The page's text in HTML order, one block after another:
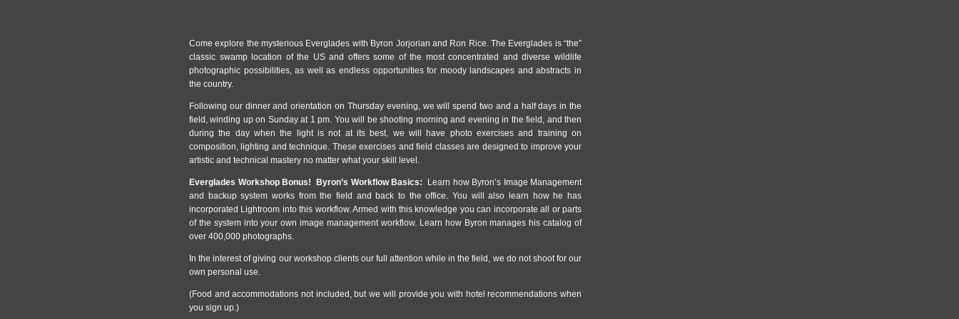
Come explore the mysterious Everglades with Byron Jorjorian and Ron Rice. The Everglades is “the”
classic swamp location of the US and offers some of the most concentrated and diverse wildlife
photographic possibilities, as well as endless opportunities for moody landscapes and abstracts in
the country.
Following our dinner and orientation on Thursday evening, we will spend two and a half days in the
field, winding up on Sunday at 1 pm. You will be shooting morning and evening in the field, and then
during the day when the light is not at its best, we will have photo exercises and training on
composition, lighting and technique. These exercises and field classes are designed to improve your
artistic and technical mastery no matter what your skill level.
Everglades Workshop Bonus! Byron’s Workflow Basics: Learn how Byron’s Image Management
and backup system works from the field and back to the office. You will also learn how he has
incorporated Lightroom into this workflow. Armed with this knowledge you can incorporate all or parts
of the system into your own image management workflow. Learn how Byron manages his catalog of
over 400,000 photographs.
In the interest of giving our workshop clients our full attention while in the field, we do not shoot for our
own personal use.
(Food and accommodations not included, but we will provide you with hotel recommendations when
you sign up.)